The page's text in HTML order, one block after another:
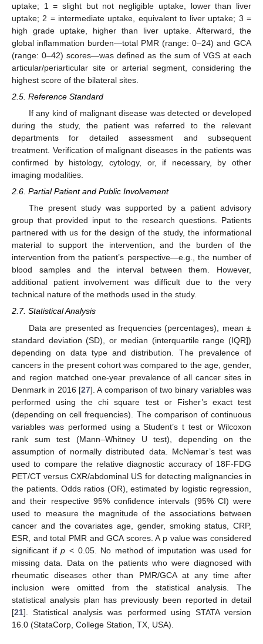
uptake; 1 = slight but not negligible uptake, lower than liver
uptake; 2 = intermediate uptake, equivalent to liver uptake; 3 =
high grade uptake, higher than liver uptake. Afterward, the
global inflammation burden—total PMR (range: 0–24) and GCA
(range: 0–42) scores—was defined as the sum of VGS at each
articular/periarticular site or arterial segment, considering the
highest score of the bilateral sites.
2.5. Reference Standard
If any kind of malignant disease was detected or developed
during the study, the patient was referred to the relevant
departments for detailed assessment and subsequent
treatment. Verification of malignant diseases in the patients was
confirmed by histology, cytology, or, if necessary, by other
imaging modalities.
2.6. Partial Patient and Public Involvement
The present study was supported by a patient advisory
group that provided input to the research questions. Patients
partnered with us for the design of the study, the informational
material to support the intervention, and the burden of the
intervention from the patient’s perspective—e.g., the number of
blood samples and the interval between them. However,
additional patient involvement was difficult due to the very
technical nature of the methods used in the study.
2.7. Statistical Analysis
Data are presented as frequencies (percentages), mean ±
standard deviation (SD), or median (interquartile range (IQR])
depending on data type and distribution. The prevalence of
cancers in the present cohort was compared to the age, gender,
and region matched one-year prevalence of all cancer sites in
Denmark in 2016 [27]. A comparison of two binary variables was
performed using the chi square test or Fisher’s exact test
(depending on cell frequencies). The comparison of continuous
variables was performed using a Student’s t test or Wilcoxon
rank sum test (Mann–Whitney U test), depending on the
assumption of normally distributed data. McNemar’s test was
used to compare the relative diagnostic accuracy of 18F-FDG
PET/CT versus CXR/abdominal US for detecting malignancies in
the patients. Odds ratios (OR), estimated by logistic regression,
and their respective 95% confidence intervals (95% CI) were
used to measure the magnitude of the associations between
cancer and the covariates age, gender, smoking status, CRP,
ESR, and total PMR and GCA scores. A p value was considered
significant ifp < 0.05. No method of imputation was used for
missing data. Data on the patients who were diagnosed with
rheumatic diseases other than PMR/GCA at any time after
inclusion were omitted from the statistical analysis. The
statistical analysis plan has previously been reported in detail
[21]. Statistical analysis was performed using STATA version
16.0 (StataCorp, College Station, TX, USA).